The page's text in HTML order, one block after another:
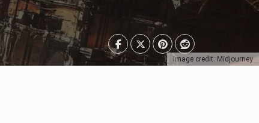
Image credit: Midjourney